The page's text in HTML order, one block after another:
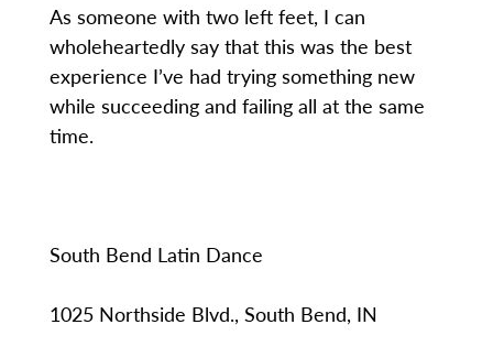
As someone with two left feet, I can
wholeheartedly say that this was the best
experience I’ve had trying something new
while succeeding and failing all at the same
time.
South Bend Latin Dance
1025 Northside Blvd., South Bend, IN